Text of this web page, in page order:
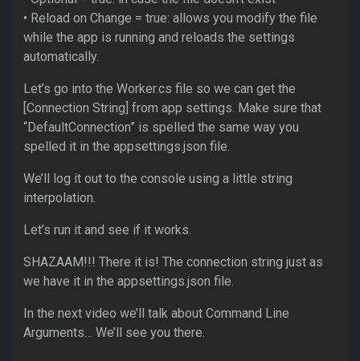
• Reload on Change = true: allows you modify the file
while the app is running and reloads the settings
automatically.
Let’s go into the Worker.cs file so we can get the
[Connection String] from app settings. Make sure that
“DefaultConnection” is spelled the same way you
spelled it in the appsettings.json file.
We’ll log it out to the console using a little string
interpolation.
Let’s run it and see if it works.
SHAZAAM!!! There it is! The connection string just as
we have it in the appsettings.json file.
In the next video we’ll talk about Command Line
Arguments… We’ll see you there.